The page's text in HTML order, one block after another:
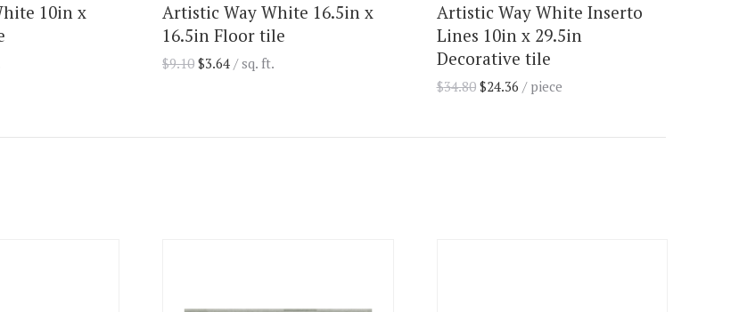
10in x
Artistic Way White 16.5in x
16.5in Floor tile
$9.10 $3.64 / sq. ft.
Artistic Way White Inserto
Lines 10in x 29.5in
Decorative tile
$34.80 $24.36 / piece